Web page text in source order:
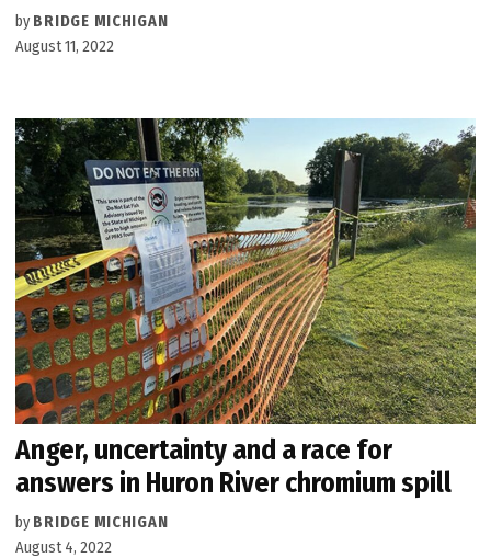
by BRIDGE MICHIGAN
August 11, 2022
Anger, uncertainty and a race for
answers in Huron River chromium spill
by BRIDGE MICHIGAN
August 4, 2022